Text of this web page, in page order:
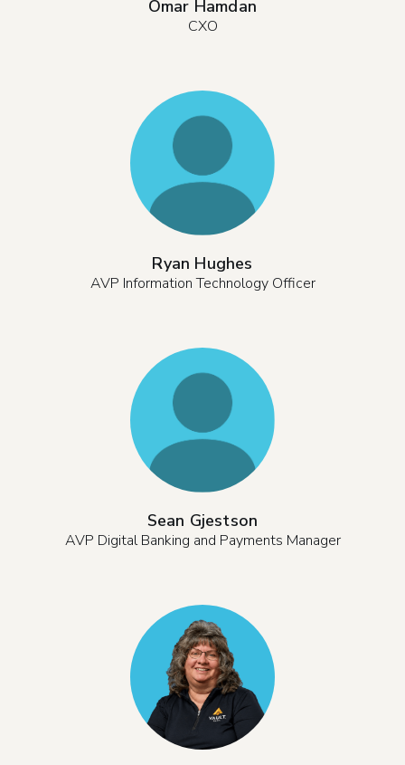
Omar Hamdan
CXO
Ryan Hughes
AVP Information Technology Officer
Sean Gjestson
AVP Digital Banking and Payments Manager